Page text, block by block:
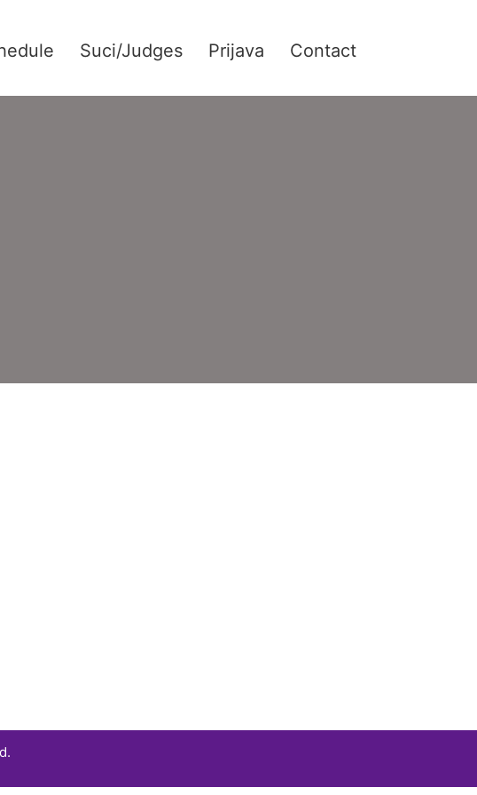
Suci/Judges Prijava Contact